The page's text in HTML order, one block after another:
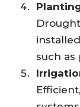
such as